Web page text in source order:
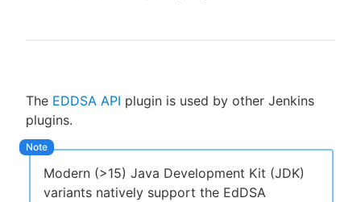
New to CloudBees or returning.
Sign in / Sign up
The EDDSA API plugin is used by other Jenkins
plugins.
Modern (>15) Java Development Kit (JDK)
variants natively support the EdDSA